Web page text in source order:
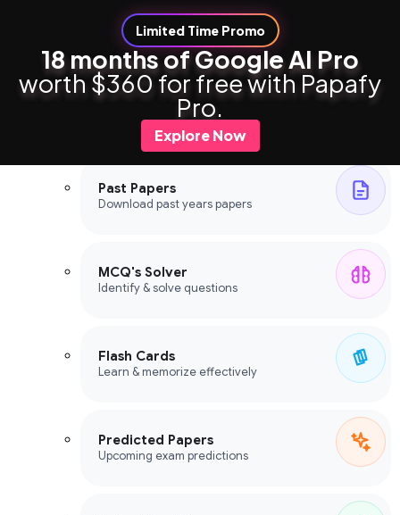
Limited Time Promo
18 months of Google AI Pro
worth $360 for free with Papafy
Pro.
Explore Now
Study Tools
Study Tools
Past Papers
Download past years papers
MCQ's Solver
Identify & solve questions
Flash Cards
Learn & memorize effectively
Predicted Papers
Upcoming exam predictions